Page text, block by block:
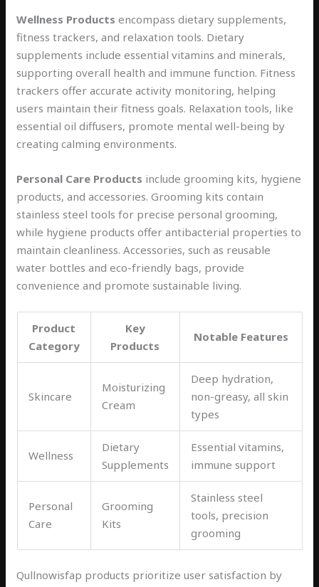
Wellness Products encompass dietary supplements,
fitness trackers, and relaxation tools. Dietary
supplements include essential vitamins and minerals,
supporting overall health and immune function. Fitness
trackers offer accurate activity monitoring, helping
users maintain their fitness goals. Relaxation tools, like
essential oil diffusers, promote mental well-being by
creating calming environments.
Personal Care Products include grooming kits, hygiene
products, and accessories. Grooming kits contain
stainless steel tools for precise personal grooming,
while hygiene products offer antibacterial properties to
maintain cleanliness. Accessories, such as reusable
water bottles and eco-friendly bags, provide
convenience and promote sustainable living.
Product
Category
Key
Products
Notable Features
Skincare
Moisturizing
Cream
Deep hydration,
non-greasy, all skin
types
Wellness
Dietary
Supplements
Essential vitamins,
immune support
Personal
Care
Grooming
Kits
Stainless steel
tools, precision
grooming
Qullnowisfap products prioritize user satisfaction by